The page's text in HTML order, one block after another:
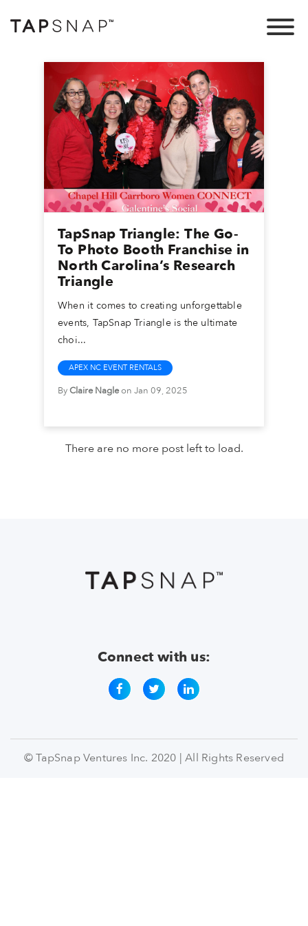
TapSnap Triangle: The Go-
To Photo Booth Franchise in
North Carolina’s Research
Triangle
When it comes to creating unforgettable
events, TapSnap Triangle is the ultimate
choi...
APEX NC EVENT RENTALS
ByClaire Nagleon Jan 09, 2025
There are no more post left to load.
Connect with us:
© TapSnap Ventures Inc. 2020 | All Rights Reserved